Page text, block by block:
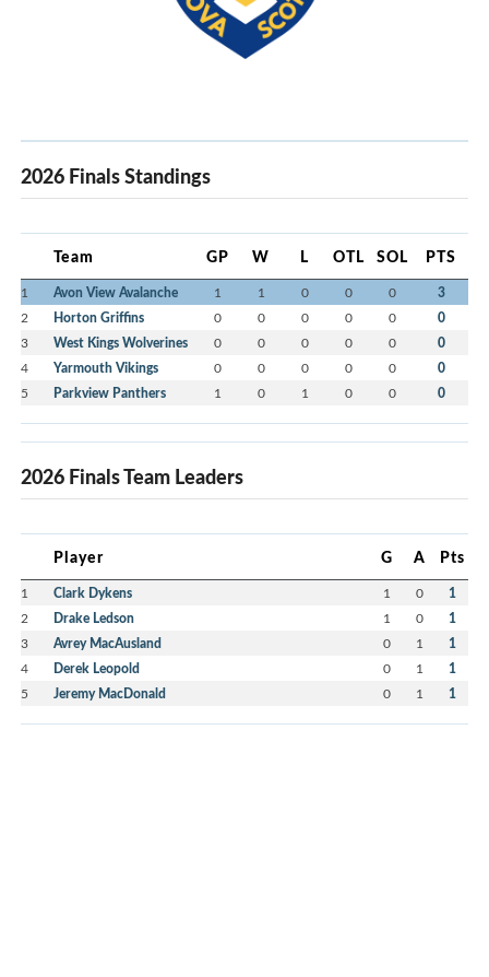
2026 Finals Standings
Team GP W L OTL SOL PTS
1 Avon View Avalanche 1 1 0 0 0 3
2 Horton Griffins 0 0 0 0 0 0
3 West Kings Wolverines 0 0 0 0 0 0
4 Yarmouth Vikings 0 0 0 0 0 0
5 Parkview Panthers 1 0 1 0 0 0
2026 Finals Team Leaders
Player G A Pts
1 Clark Dykens 1 0 1
2 Drake Ledson 1 0 1
3 Avrey MacAusland 0 1 1
4 Derek Leopold 0 1 1
5 Jeremy MacDonald 0 1 1